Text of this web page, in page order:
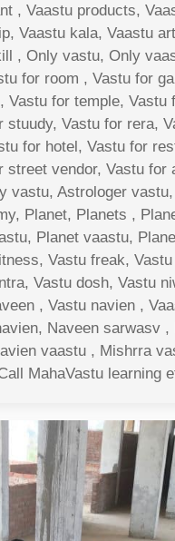
, Vaastu products,
Vaastu kala, Vaastu
, Only vastu, Only
for room , Vastu for
Vastu for temple, Vastu
stuudy, Vastu for rera,
for hotel, Vastu for
street vendor, Vastu for
vastu, Astrologer
Planet, Planets ,
Planet vaastu,
Vastu freak,
Vastu dosh, Vastu
, Vastu navien ,
Naveen sarwasv ,
vaastu , Mishrra
MahaVastu learning